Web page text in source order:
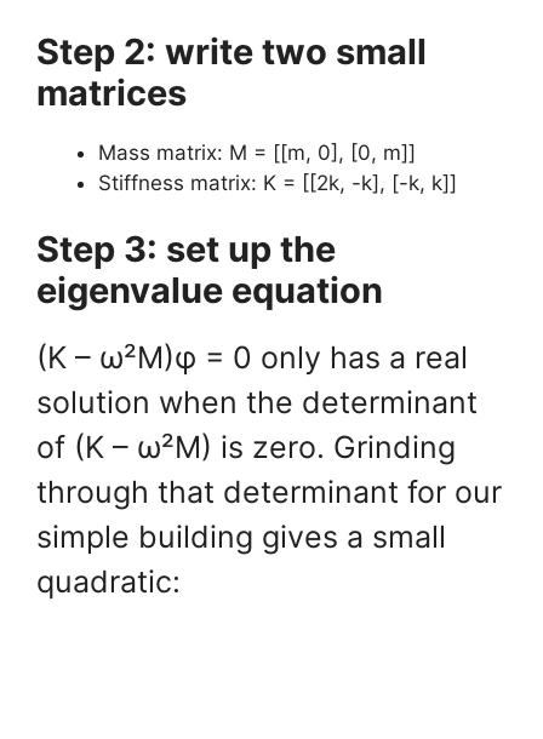
Step 2: write two small
matrices
Mass matrix: M = [[m, 0], [0, m]]
Stiffness matrix: K = [[2k, -k], [-k, k]]
Step 3: set up the
eigenvalue equation
(K – ω²M)φ = 0 only has a real
solution when the determinant
of (K – ω²M) is zero. Grinding
through that determinant for our
simple building gives a small
quadratic: